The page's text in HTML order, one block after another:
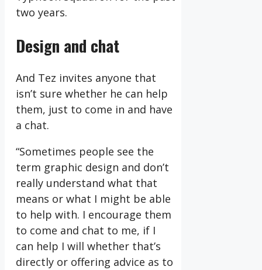
two years.
Design and chat
And Tez invites anyone that
isn’t sure whether he can help
them, just to come in and have
a chat.
“Sometimes people see the
term graphic design and don’t
really understand what that
means or what I might be able
to help with. I encourage them
to come and chat to me, if I
can help I will whether that’s
directly or offering advice as to